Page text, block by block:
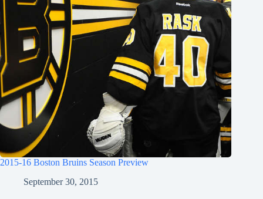
2015-16 Boston Bruins Season Preview
September 30, 2015